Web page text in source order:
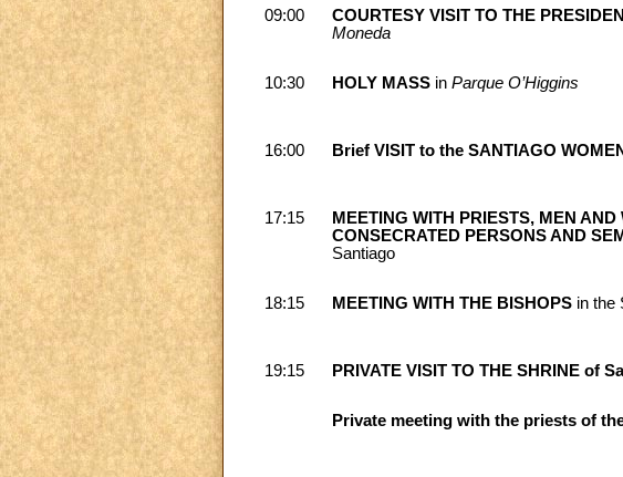
09:00 COURTESY VISIT TO THE
Moneda
10:30 HOLY MASS in Parque O’Higgins
16:00 Brief VISIT to the SANTIAGO
17:15
MEETING WITH PRIESTS, MEN
CONSECRATED PERSONS AND
Santiago
18:15 MEETING WITH THE BISHOPS in the
19:15 PRIVATE VISIT TO THE SHRINE of
Private meeting with the priests of